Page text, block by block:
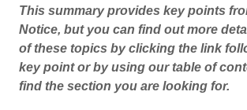
This summary provides key points
Notice, but you can find out more
of these topics by clicking the link
key point or by using our table of
find the section you are looking for.